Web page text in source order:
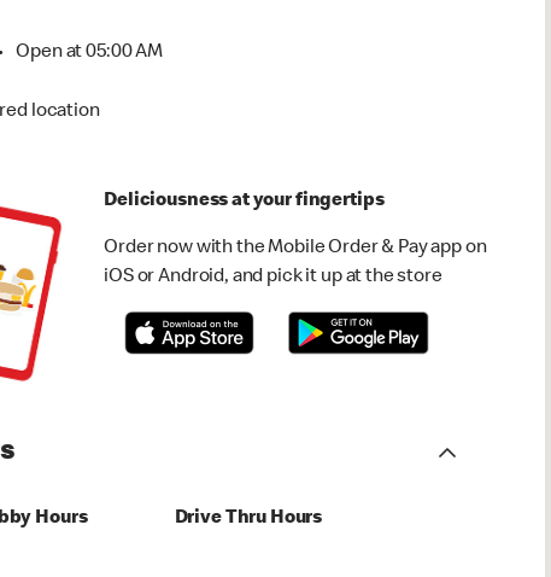
• Open at 05:00 AM
location
Deliciousness at your fingertips
Order now with the Mobile Order & Pay app on
iOS or Android, and pick it up at the store
Hours Drive Thru Hours